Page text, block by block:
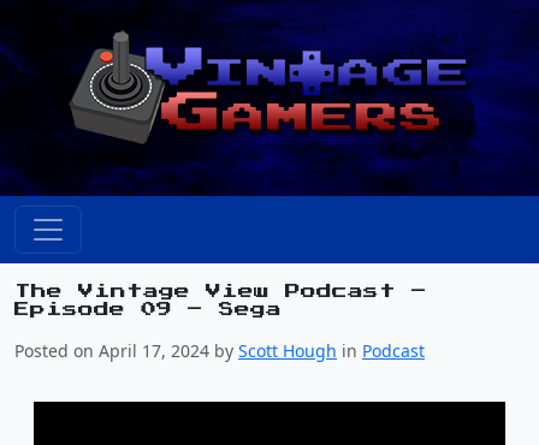
The Vintage View Podcast –
Episode 09 – Sega
Posted on April 17, 2024 by Scott Hough in Podcast